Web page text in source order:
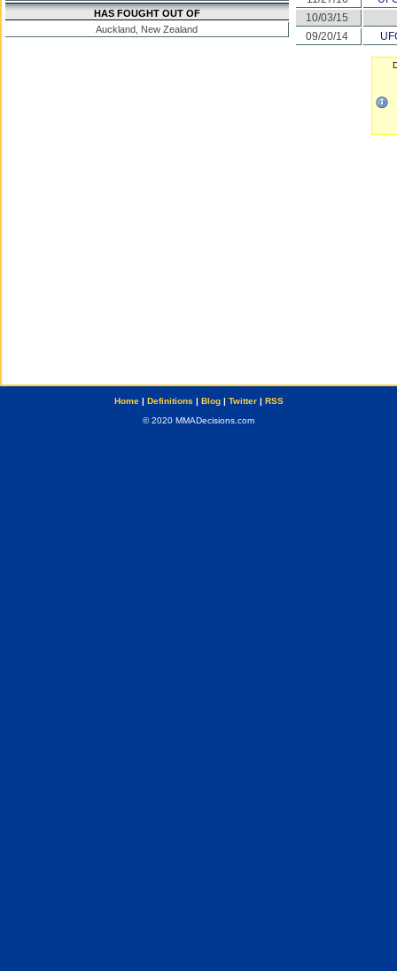
HAS FOUGHT OUT OF
Auckland, New Zealand
10/03/15
09/20/14
Home| Definitions | Blog| Twitter| RSS
© 2020 MMADecisions.com